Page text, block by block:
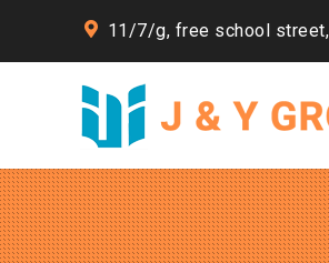
11/7/g, free school street,